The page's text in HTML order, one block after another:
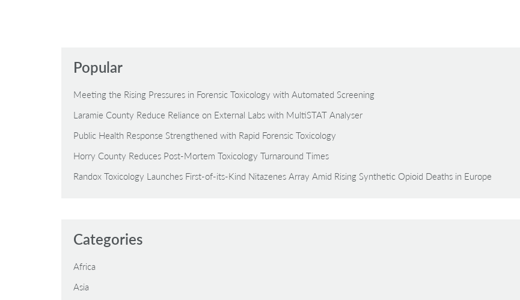
Popular
Meeting the Rising Pressures in Forensic Toxicology with Automated Screening
Laramie County Reduce Reliance on External Labs with MultiSTAT Analyser
Public Health Response Strengthened with Rapid Forensic Toxicology
Horry County Reduces Post-Mortem Toxicology Turnaround Times
Randox Toxicology Launches First-of-its-Kind Nitazenes Array Amid Rising Synthetic Opioid Deaths in Europe
Categories
Africa
Asia